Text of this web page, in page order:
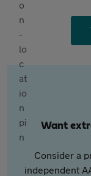
Want
Consider a
independent